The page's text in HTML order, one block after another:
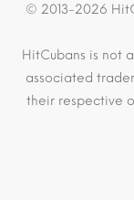
© 2013-2026
HitCubans is not
associated
their respective